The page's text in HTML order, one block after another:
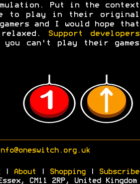
Put in the context
to play in their original
and I would hope that
relaxed.
Support developers
you can't play their games
| About Shopping|
Subscribe
CM11 2RP, United Kingdom